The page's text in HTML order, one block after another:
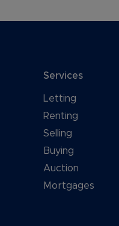
Services
Letting
Renting
Selling
Buying
Auction
Mortgages